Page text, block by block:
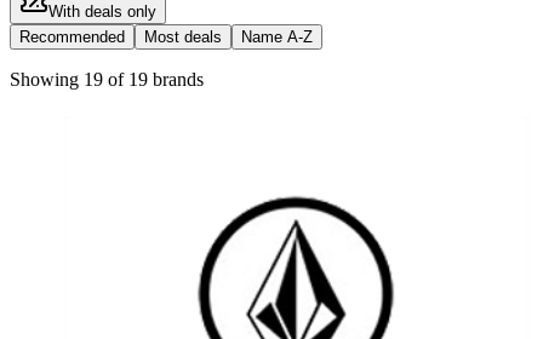
With deals only
Recommended
Most deals Name A-Z
Showing 19 of 19 brands